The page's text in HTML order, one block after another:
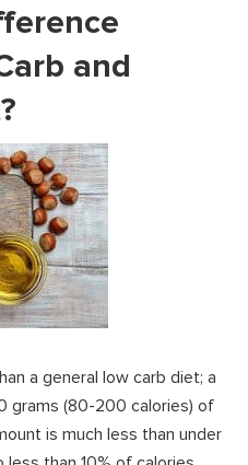
and
a general low carb diet; a
grams (80-200 calories) of
is much less than under